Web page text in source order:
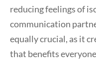
reducing feelings of
communication
equally crucial, as it
that benefits